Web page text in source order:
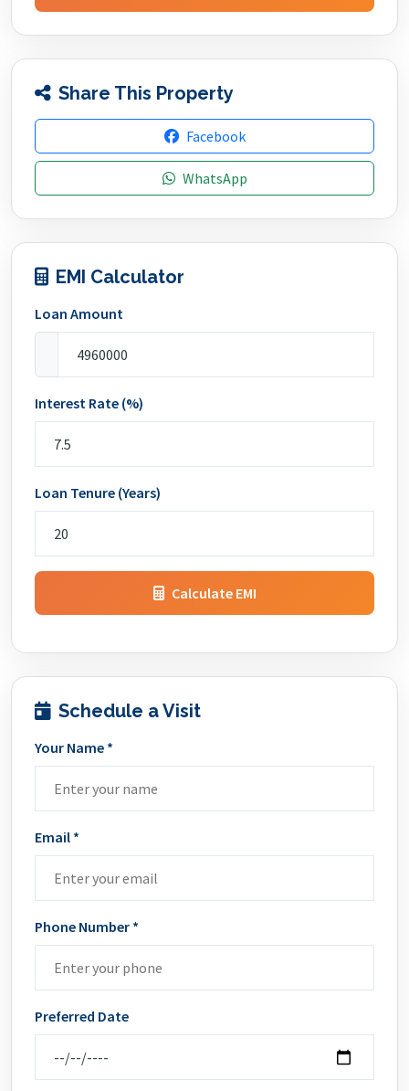
Share This Property
Facebook
WhatsApp
EMI Calculator
Loan Amount
Interest Rate (%)
Loan Tenure (Years)
Calculate EMI
Schedule a Visit
Your Name *
Email *
Phone Number *
Preferred Date